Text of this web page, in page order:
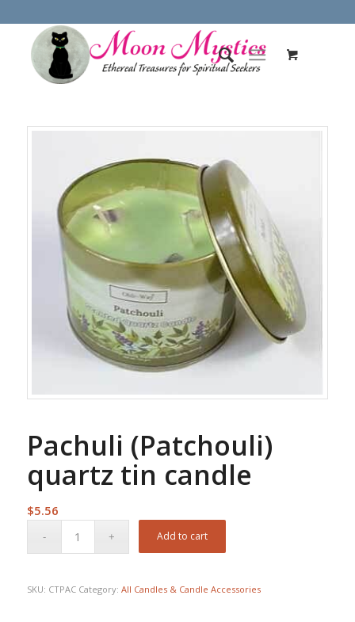
Pachuli (Patchouli)
quartz tin candle
$5.56
Add to cart
SKU: CTPAC Category: All Candles & Candle Accessories